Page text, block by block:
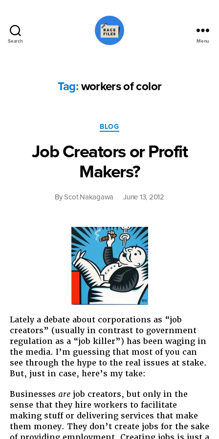
Search Menu
Tag: workers of color
Categories
BLOG
Job Creators or Profit
Makers?
ByScot Nakagawa June 13, 2012
Lately a debate about corporations as “job
creators” (usually in contrast to government
regulation as a “job killer”) has been waging in
the media. I’m guessing that most of you can
see through the hype to the real issues at stake.
But, just in case, here’s my take:
Businesses are job creators, but only in the
sense that they hire workers to facilitate
making stuff or delivering services that make
them money. They don’t create jobs for the sake